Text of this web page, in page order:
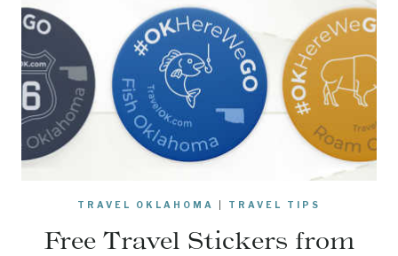
TRAVEL OKLAHOMA TRAVEL TIPS
Free Travel Stickers from